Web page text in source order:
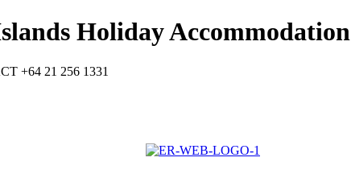
Holiday Accommodation
+64 21 256 1331